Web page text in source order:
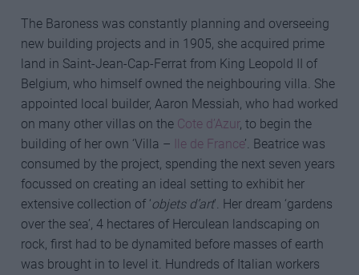
The Baroness was constantly planning and overseeing
new building projects and in 1905, she acquired prime
land in Saint-Jean-Cap-Ferrat from King Leopold II of
Belgium, who himself owned the neighbouring villa. She
appointed local builder, Aaron Messiah, who had worked
on many other villas on the Cote d’Azur, to begin the
building of her own ‘Villa –
Ile de France’. Beatrice was
consumed by the project, spending the next seven years
focussed on creating an ideal setting to exhibit her
extensive collection of ‘objets d’art’. Her dream ‘gardens
over the sea’, 4 hectares of Herculean landscaping on
rock, first had to be dynamited before masses of earth
was brought in to level it. Hundreds of Italian workers